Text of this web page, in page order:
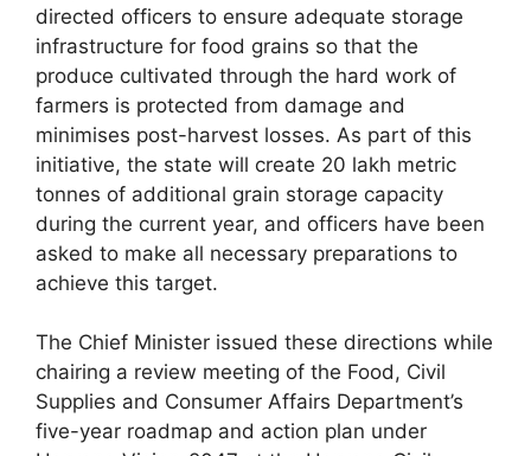
directed officers to ensure adequate storage
infrastructure for food grains so that the
produce cultivated through the hard work of
farmers is protected from damage and
minimises post-harvest losses. As part of this
initiative, the state will create 20 lakh metric
tonnes of additional grain storage capacity
during the current year, and officers have been
asked to make all necessary preparations to
achieve this target.
The Chief Minister issued these directions while
chairing a review meeting of the Food, Civil
Supplies and Consumer Affairs Department’s
five-year roadmap and action plan under